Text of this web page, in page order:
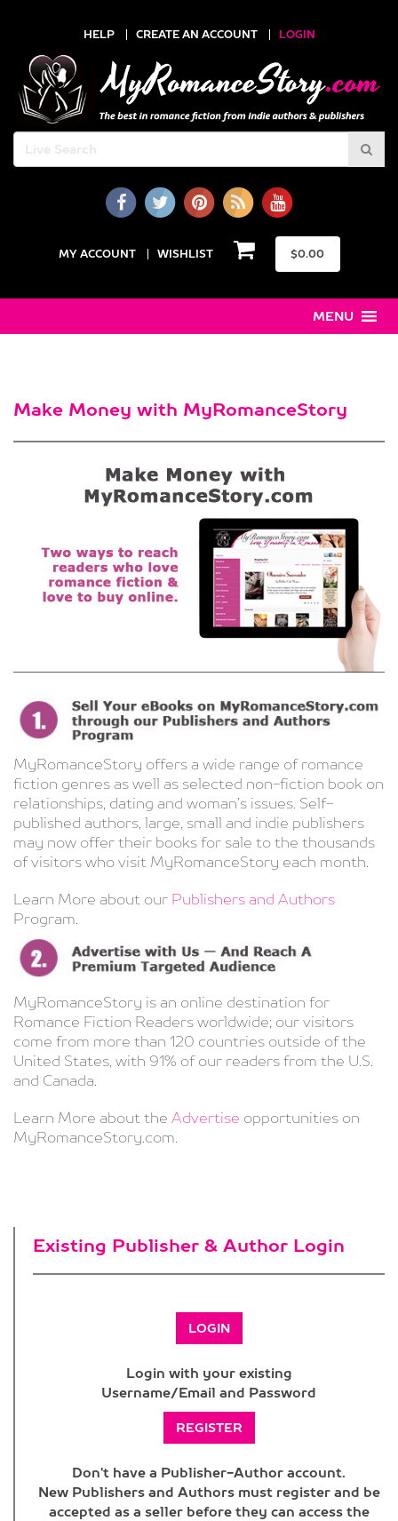
HELP CREATE AN ACCOUNT LOGIN
MY ACCOUNT WISHLIST $0.00
Make Money with MyRomanceStory
MyRomanceStory offers a wide range of romance
fiction genres as well as selected non-fiction book on
relationships, dating and woman’s issues. Self-
published authors, large, small and indie publishers
may now offer their books for sale to the thousands
of visitors who visit MyRomanceStory each month.
Learn More about our Publishers and Authors
Program.
MyRomanceStory is an online destination for
Romance Fiction Readers worldwide; our visitors
come from more than 120 countries outside of the
United States, with 91% of our readers from the U.S.
and Canada.
Learn More about the Advertise opportunities on
MyRomanceStory.com.
Existing Publisher & Author Login
LOGIN
Login with your existing
Username/Email and Password
REGISTER
Don't have a Publisher-Author account.
New Publishers and Authors must register and be
accepted as a seller before they can access the